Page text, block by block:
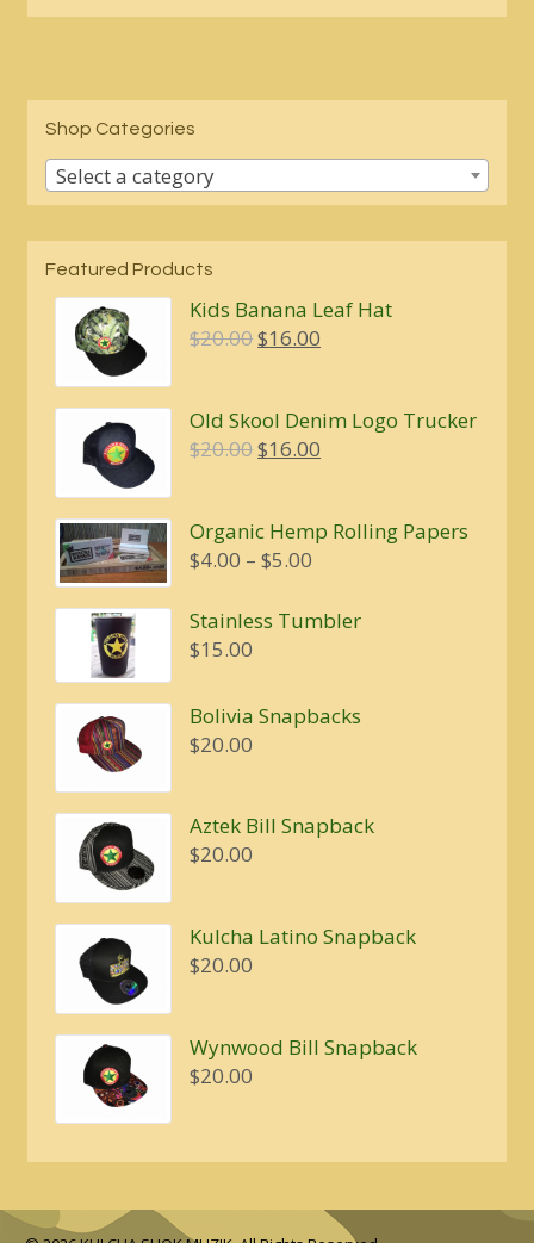
Shop Categories
Select a category
Featured Products
Kids Banana Leaf Hat
$20.00Original
$20.00.
$16.00
$16.00.
Old Skool Denim Logo Trucker
$20.00Original
$20.00.
$16.00
$16.00.
Organic Hemp Rolling Papers
$4.00 – $5.00
$4.00
Stainless Tumbler
$15.00
Bolivia Snapbacks
$20.00
Aztek Bill Snapback
$20.00
Kulcha Latino Snapback
$20.00
Wynwood Bill Snapback
$20.00